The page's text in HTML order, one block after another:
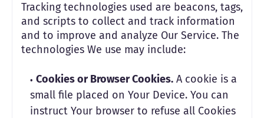
Tracking technologies used are beacons, tags,
and scripts to collect and track information
and to improve and analyze Our Service. The
technologies We use may include:
Cookies or Browser Cookies. A cookie is a
small file placed on Your Device. You can
instruct Your browser to refuse all Cookies